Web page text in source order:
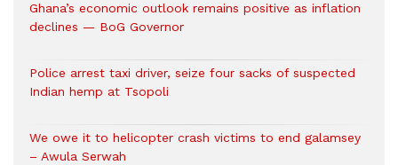
Ghana’s economic outlook remains positive as inflation
declines — BoG Governor
Police arrest taxi driver, seize four sacks of suspected
Indian hemp at Tsopoli
We owe it to helicopter crash victims to end galamsey
– Awula Serwah